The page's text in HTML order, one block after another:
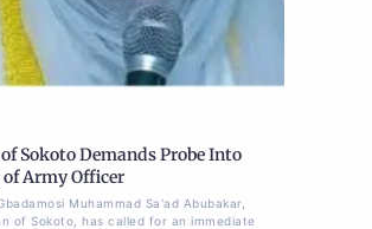
Sokoto Demands Probe Into
Army Officer
Muhammad Sa'ad Abubakar,
of Sokoto, has called for an immediate